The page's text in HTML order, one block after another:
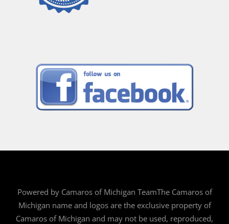
Powered by Camaros of Michigan TeamThe Camaros of
Michigan name and logos are the exclusive property of
Camaros of Michigan and may not be used, reproduced,